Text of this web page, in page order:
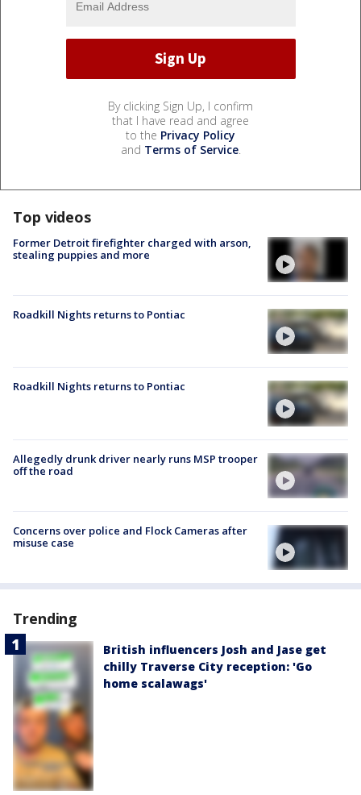
By clicking Sign Up, I confirm
that I have read and agree
to the Privacy Policy
and Terms of Service.
Top videos
Former Detroit firefighter charged with arson,
stealing puppies and more
Roadkill Nights returns to Pontiac
Roadkill Nights returns to Pontiac
Allegedly drunk driver nearly runs MSP trooper
off the road
Concerns over police and Flock Cameras after
misuse case
Trending
British influencers Josh and Jase get
chilly Traverse City reception: 'Go
home scalawags'